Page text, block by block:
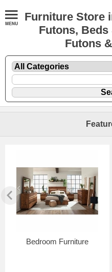
Furniture Store
Futons, Beds
Futons
Bedroom Furniture